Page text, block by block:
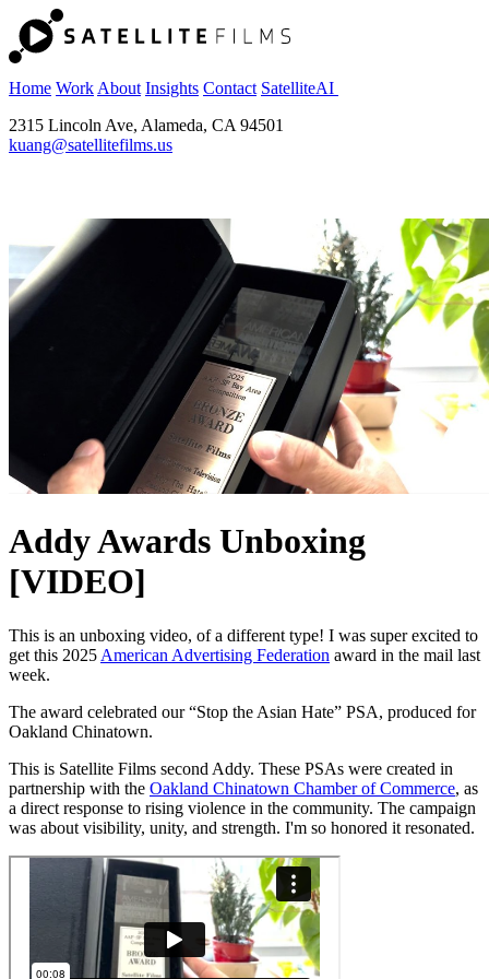
Home Work About Insights Contact SatelliteAI
2315 Lincoln Ave, Alameda, CA 94501
kuang@satellitefilms.us
Addy Awards Unboxing
[VIDEO]
This is an unboxing video, of a different type! I was super excited to
get this 2025 American Advertising Federation award in the mail last
week.
The award celebrated our “Stop the Asian Hate” PSA, produced for
Oakland Chinatown.
This is Satellite Films second Addy. These PSAs were created in
partnership with the Oakland Chinatown Chamber of Commerce, as
a direct response to rising violence in the community. The campaign
was about visibility, unity, and strength. I'm so honored it resonated.